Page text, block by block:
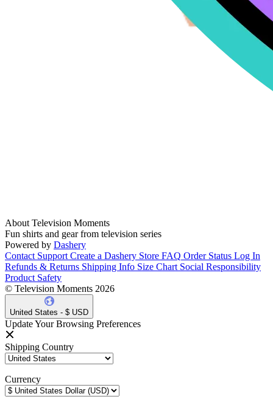
About Television Moments
Fun shirts and gear from television series
Powered by Dashery
Contact Support Create a Dashery Store FAQ Order Status Log In
Refunds & Returns Shipping Info Size Chart Social Responsibility
Product Safety
© Television Moments 2026
United States - $ USD
Update Your Browsing Preferences
Shipping Country
Currency